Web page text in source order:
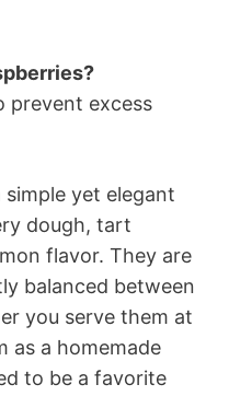
prevent excess
simple yet elegant
dough, tart
flavor. They are
balanced between
you serve them at
as a homemade
to be a favorite